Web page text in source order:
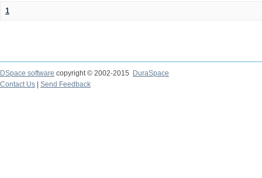
1
DSpace software copyright © 2002-2015
DuraSpace
Contact Us
Send Feedback